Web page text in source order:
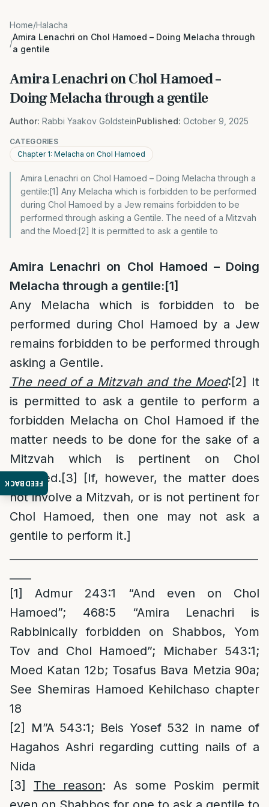
FEEDBACK
Home/Halacha
/
Amira Lenachri on Chol Hamoed – Doing Melacha through
a gentile
Amira Lenachri on Chol Hamoed –
Doing Melacha through a gentile
Author: Rabbi Yaakov GoldsteinPublished: October 9, 2025
CATEGORIES
Chapter 1: Melacha on Chol Hamoed
Amira Lenachri on Chol Hamoed – Doing Melacha through a
gentile:[1] Any Melacha which is forbidden to be performed
during Chol Hamoed by a Jew remains forbidden to be
performed through asking a Gentile. The need of a Mitzvah
and the Moed:[2] It is permitted to ask a gentile to
Amira Lenachri on Chol Hamoed – Doing
Melacha through a gentile:[1]
Any Melacha which is forbidden to be
performed during Chol Hamoed by a Jew
remains forbidden to be performed through
asking a Gentile.
The need of a Mitzvah and the Moed:[2] It
is permitted to ask a gentile to perform a
forbidden Melacha on Chol Hamoed if the
matter needs to be done for the sake of a
Mitzvah which is pertinent on Chol
Hamoed.[3]
[If, however, the matter does
not involve a Mitzvah, or is not pertinent for
Chol Hamoed, then one may not ask a
gentile to perform it.]
[1]
Admur 243:1 “And even on Chol
Hamoed”; 468:5 “Amira Lenachri is
Rabbinically forbidden on Shabbos, Yom
Tov and Chol Hamoed”; Michaber 543:1;
Moed Katan 12b; Tosafus Bava Metzia 90a;
See Shemiras Hamoed Kehilchaso chapter
18
[2]
M”A 543:1; Beis Yosef 532 in name of
Hagahos Ashri regarding cutting nails of a
Nida
[3]
The reason: As some Poskim permit